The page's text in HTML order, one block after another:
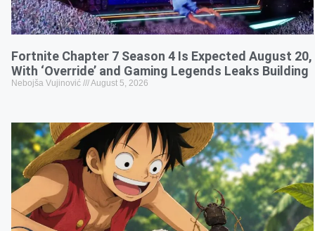
Fortnite Chapter 7 Season 4 Is Expected August 20,
With ‘Override’ and Gaming Legends Leaks Building
Nebojša Vujinović August 5, 2026